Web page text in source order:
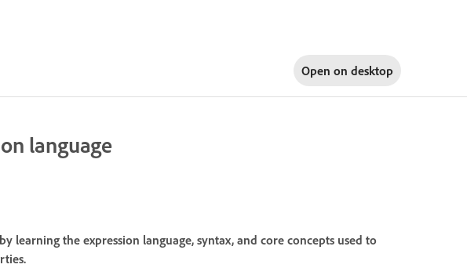
Open on desktop
language
learning the expression language, syntax, and core concepts used to